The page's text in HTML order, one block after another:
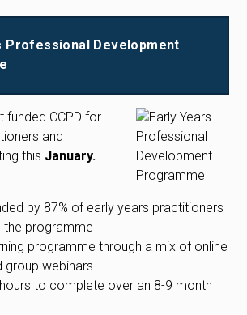
Professional Development
funded CCPD for
and
this January.
by 87% of early years practitioners
the programme
programme through a mix of online
group webinars
to complete over an 8-9 month